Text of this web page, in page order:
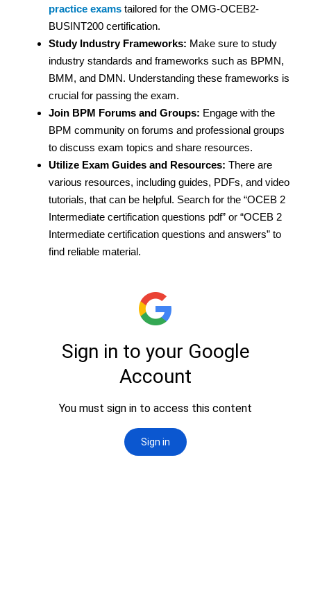
practice exams tailored for the OMG-OCEB2-
BUSINT200 certification.
Study Industry Frameworks: Make sure to study
industry standards and frameworks such as BPMN,
BMM, and DMN. Understanding these frameworks is
crucial for passing the exam.
Join BPM Forums and Groups: Engage with the
BPM community on forums and professional groups
to discuss exam topics and share resources.
Utilize Exam Guides and Resources: There are
various resources, including guides, PDFs, and video
tutorials, that can be helpful. Search for the “OCEB 2
Intermediate certification questions pdf” or “OCEB 2
Intermediate certification questions and answers” to
find reliable material.